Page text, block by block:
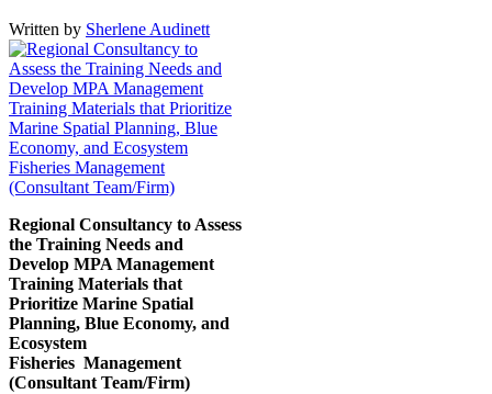
Written by Sherlene Audinett
Regional Consultancy to Assess
the Training Needs and
Develop MPA Management
Training Materials that
Prioritize Marine Spatial
Planning, Blue Economy, and
Ecosystem
Fisheries Management
(Consultant Team/Firm)